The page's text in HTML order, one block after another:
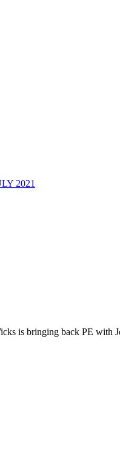
2021
is bringing back PE with